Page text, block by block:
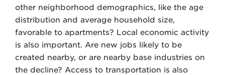
other neighborhood demographics, like the age
distribution and average household size,
favorable to apartments? Local economic activity
is also important. Are new jobs likely to be
created nearby, or are nearby base industries on
the decline? Access to transportation is also